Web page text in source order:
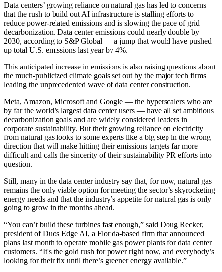
Data centers’ growing reliance on natural gas has led to concerns
that the rush to build out AI infrastructure is stalling efforts to
reduce power-related emissions and is slowing the pace of grid
decarbonization. Data center emissions could nearly double by
2030, according to S&P Global — a jump that would have pushed
up total U.S. emissions last year by 4%.
This anticipated increase in emissions is also raising questions about
the much-publicized climate goals set out by the major tech firms
leading the unprecedented wave of data center construction.
Meta, Amazon, Microsoft and Google — the hyperscalers who are
by far the world’s largest data center users — have all set ambitious
decarbonization goals and are widely considered leaders in
corporate sustainability. But their growing reliance on electricity
from natural gas looks to some experts like a big step in the wrong
direction that will make hitting their emissions targets far more
difficult and calls the sincerity of their sustainability PR efforts into
question.
Still, many in the data center industry say that, for now, natural gas
remains the only viable option for meeting the sector’s skyrocketing
energy needs and that the industry’s appetite for natural gas is only
going to grow in the months ahead.
“You can’t build these turbines fast enough,” said Doug Recker,
president of Duos Edge AI, a Florida-based firm that announced
plans last month to operate mobile gas power plants for data center
customers. “It's the gold rush for power right now, and everybody’s
looking for their fix until there’s greener energy available.”